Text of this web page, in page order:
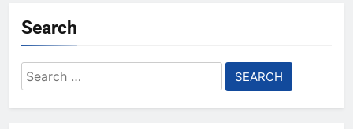
Search
Search
for: